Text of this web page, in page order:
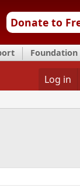
Donate to
Foundation
Log in